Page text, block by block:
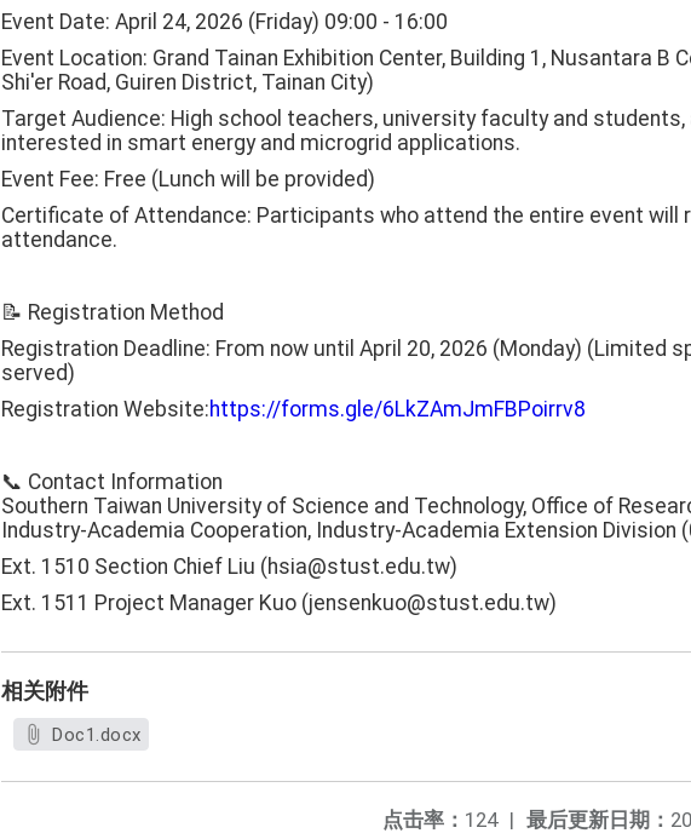
Event Date: April 24, 2026 (Friday) 09:00 - 16:00
Event Location: Grand Tainan Exhibition Center, Building 1, Nusantara B
Shi'er Road, Guiren District, Tainan City)
Target Audience: High school teachers, university faculty and
interested in smart energy and microgrid applications.
Event Fee: Free (Lunch will be provided)
Certificate of Attendance: Participants who attend the entire event
attendance.
📝 Registration Method
Registration Deadline: From now until April 20, 2026 (Monday) (Limited
served)
Registration Website:https://forms.gle/6LkZAmJmFBPoirrv8
📞 Contact Information
Southern Taiwan University of Science and Technology, Office of
Industry-Academia Cooperation, Industry-Academia Extension Division
Ext. 1510 Section Chief Liu (hsia@stust.edu.tw)
Ext. 1511 Project Manager Kuo (jensenkuo@stust.edu.tw)
相关附件
Doc1.docx
最后更新日期：
点击率： 124 |